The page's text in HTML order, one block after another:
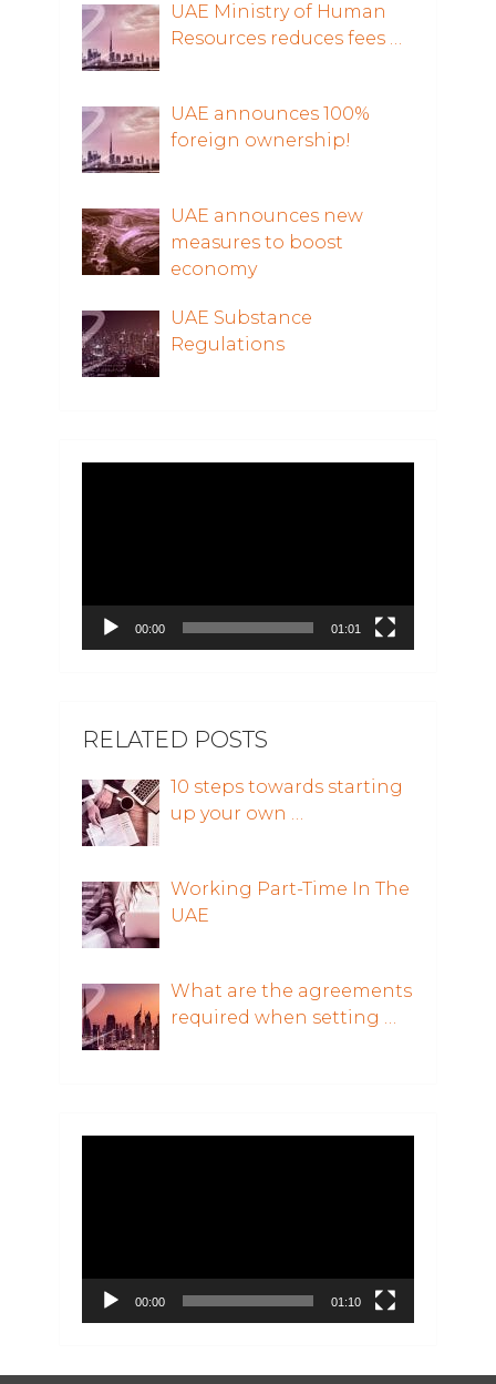
UAE Ministry of Human
Resources reduces fees …
UAE announces 100%
foreign ownership!
UAE announces new
measures to boost
economy
UAE Substance
Regulations
00:00 01:01
RELATED POSTS
10 steps towards starting
up your own …
Working Part-Time In The
UAE
What are the agreements
required when setting …
00:00 01:10